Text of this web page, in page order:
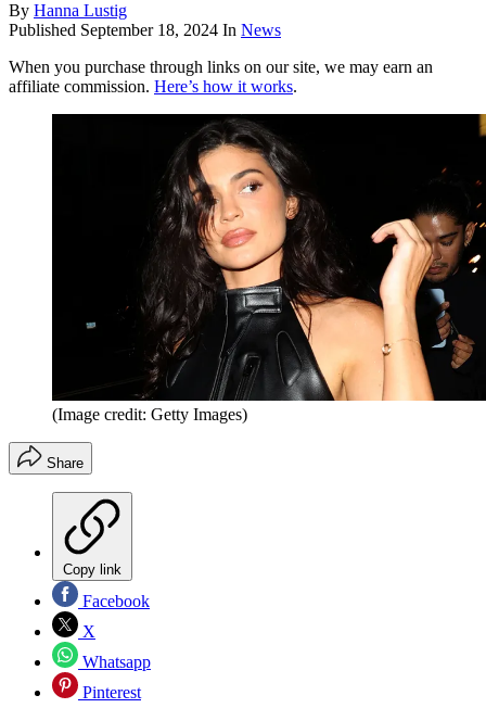
By Hanna Lustig
Published September 18, 2024 In News
When you purchase through links on our site, we may earn an
affiliate commission. Here’s how it works.
(Image credit: Getty Images)
Share
Copy link
Facebook
X
Whatsapp
Pinterest